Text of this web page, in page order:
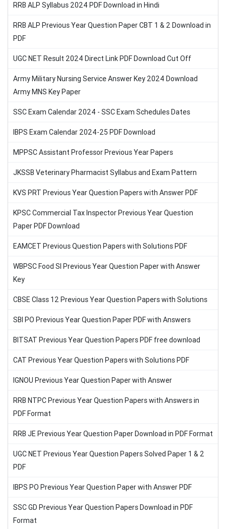
RRB ALP Syllabus 2024 PDF Download in Hindi
RRB ALP Previous Year Question Paper CBT 1 & 2 Download in
PDF
UGC NET Result 2024 Direct Link PDF Download Cut Off
Army Military Nursing Service Answer Key 2024 Download
Army MNS Key Paper
SSC Exam Calendar 2024 - SSC Exam Schedules Dates
IBPS Exam Calendar 2024-25 PDF Download
MPPSC Assistant Professor Previous Year Papers
JKSSB Veterinary Pharmacist Syllabus and Exam Pattern
KVS PRT Previous Year Question Papers with Answer PDF
KPSC Commercial Tax Inspector Previous Year Question
Paper PDF Download
EAMCET Previous Question Papers with Solutions PDF
WBPSC Food SI Previous Year Question Paper with Answer
Key
CBSE Class 12 Previous Year Question Papers with Solutions
SBI PO Previous Year Question Paper PDF with Answers
BITSAT Previous Year Question Papers PDF free download
CAT Previous Year Question Papers with Solutions PDF
IGNOU Previous Year Question Paper with Answer
RRB NTPC Previous Year Question Papers with Answers in
PDF Format
RRB JE Previous Year Question Paper Download in PDF Format
UGC NET Previous Year Question Papers Solved Paper 1 & 2
PDF
IBPS PO Previous Year Question Paper with Answer PDF
SSC GD Previous Year Question Papers Download in PDF
Format